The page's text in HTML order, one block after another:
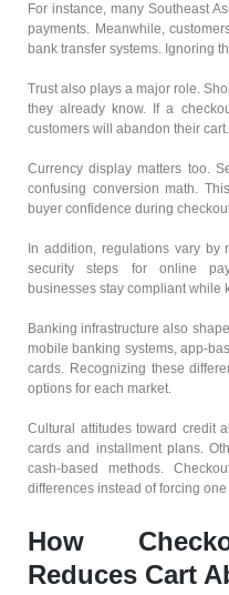
For instance, many Southeast
payments. Meanwhile,
bank transfer systems. Ignoring
Trust also plays a major role.
they already know. If a
customers will abandon their cart.
Currency display matters too.
confusing conversion math.
buyer confidence during
In addition, regulations vary by
security steps for online
businesses stay compliant while
Banking infrastructure also
mobile banking systems, app-
cards. Recognizing these
options for each market.
Cultural attitudes toward credit
cards and installment plans.
cash-based methods.
differences instead of forcing
How
Reduces Cart